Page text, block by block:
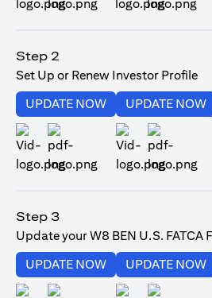
Step 2
Set Up or Renew Investor Profile
UPDATE NOW(opens in a new tab)
UPDATE NOW
Step 3
Update your W8 BEN U.S. FATCA
UPDATE NOW(opens in a new tab)
UPDATE NOW